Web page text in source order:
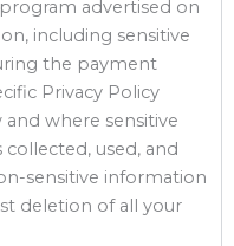
advertised on
including sensitive
the payment
Privacy Policy
where sensitive
used, and
sensitive information
deletion of all your